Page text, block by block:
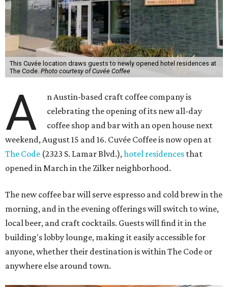
This Cuvée location draws guests to newly opened hotel residences at
The Code. Photo courtesy of Cuvée Coffee
A
n Austin-based craft coffee company is
celebrating the opening of its new all-day
coffee shop and bar with an open house next
weekend, August 15 and 16. Cuvée Coffee is now open at
The Code (2323 S. Lamar Blvd.),hotel residences that
opened in March in the Zilker neighborhood.
The new coffee bar will serve espresso and cold brew in the
morning, and in the evening offerings will switch to wine,
local beer, and craft cocktails. Guests will find it in the
building's lobby lounge, making it easily accessible for
anyone, whether their destination is within The Code or
anywhere else around town.